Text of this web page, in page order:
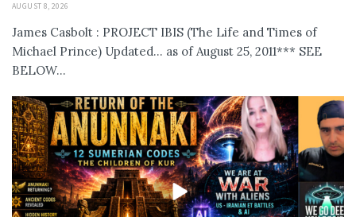
AUGUST 8, 2026
James Casbolt : PROJECT IBIS (The Life and Times of
Michael Prince) Updated... as of August 25, 2011*** SEE
BELOW...